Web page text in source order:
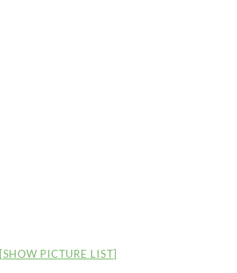
[SHOW PICTURE LIST]